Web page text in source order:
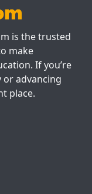
is the trusted
make
If you’re
advancing
place.